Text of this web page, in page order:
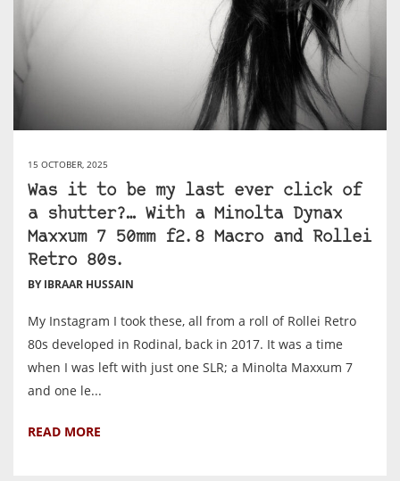
15 OCTOBER, 2025
Was it to be my last ever click of
a shutter?… With a Minolta Dynax
Maxxum 7 50mm f2.8 Macro and Rollei
Retro 80s.
BY IBRAAR HUSSAIN
My Instagram I took these, all from a roll of Rollei Retro
80s developed in Rodinal, back in 2017. It was a time
when I was left with just one SLR; a Minolta Maxxum 7
and one le...
READ MORE